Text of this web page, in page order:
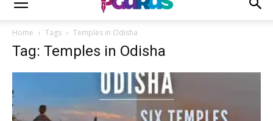
Home Tags Temples in Odisha
Tag: Temples in Odisha